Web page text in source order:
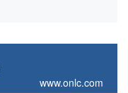
www.onlc.com